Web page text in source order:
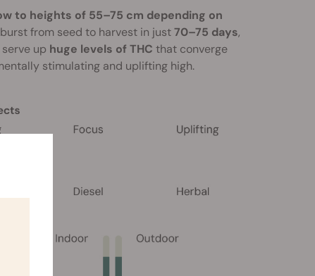
to heights of 55–75 cm depending on
burst from seed to harvest in just70–75 days,
up huge levels of THC that converge
stimulating and uplifting high.